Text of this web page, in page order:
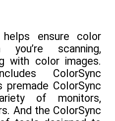
helps ensure color
you’re scanning,
with color images.
ColorSync
ColorSync
of monitors,
And the ColorSync